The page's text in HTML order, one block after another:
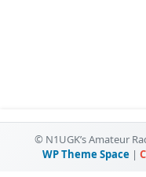
© N1UGK’s Amateur
WP Theme Space |